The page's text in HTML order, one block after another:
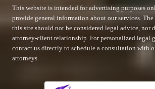
This website is intended for advertising purposes
provide general information about our services. The
this site should not be considered legal advice, nor
attorney-client relationship. For personalized legal
contact us directly to schedule a consultation with
attorneys.